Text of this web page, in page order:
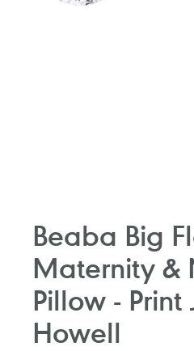
Beaba Big
Maternity &
Pillow - Print
Howell